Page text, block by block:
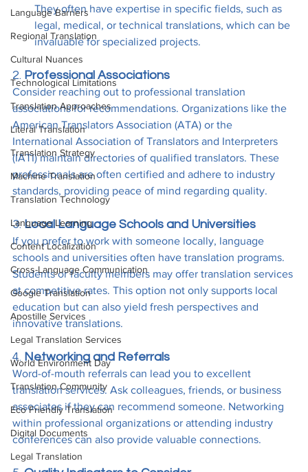
Language Barriers
Regional Translation
Cultural Nuances
Technological Limitations
Translation Approaches
Literal Translation
Translation Strategy
Machine Translation
Translation Technology
Language Learning
Content Localization
Cross-Language Communication
Google Translation
Apostille Services
Legal Translation Services
World Environment Day
Translation Community
Eco Friendly Translation
Digital Documents
Legal Translation
They often have expertise in specific fields, such as
legal, medical, or technical translations, which can be
invaluable for specialized projects.
2. Professional Associations
Consider reaching out to professional translation
associations for recommendations. Organizations like the
American Translators Association (ATA) or the
International Association of Translators and Interpreters
(IATI) maintain directories of qualified translators. These
professionals are often certified and adhere to industry
standards, providing peace of mind regarding quality.
3. Local Language Schools and Universities
If you prefer to work with someone locally, language
schools and universities often have translation programs.
Students or faculty members may offer translation services
at competitive rates. This option not only supports local
education but can also yield fresh perspectives and
innovative translations.
4. Networking and Referrals
Word-of-mouth referrals can lead you to excellent
translation services. Ask colleagues, friends, or business
associates if they can recommend someone. Networking
within professional organizations or attending industry
conferences can also provide valuable connections.